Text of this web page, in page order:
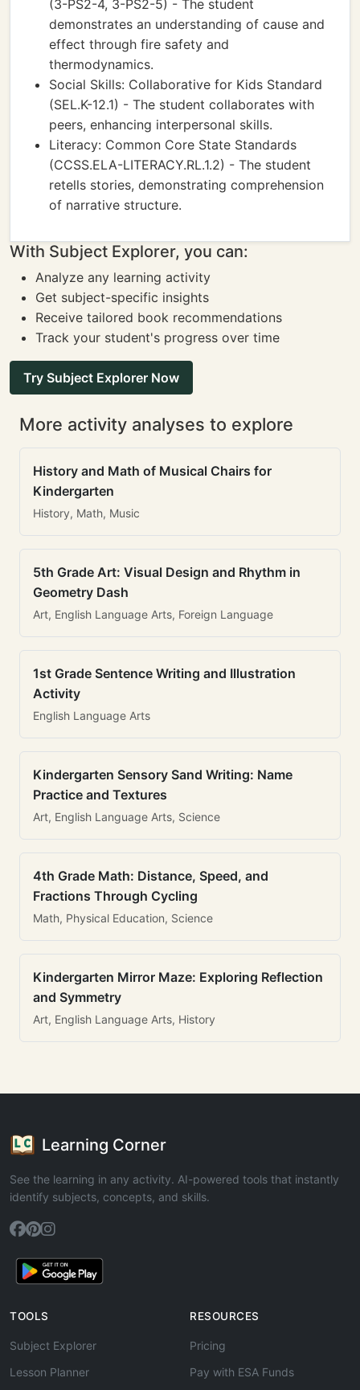
(3-PS2-4, 3-PS2-5) - The student
demonstrates an understanding of cause and
effect through fire safety and
thermodynamics.
Social Skills: Collaborative for Kids Standard
(SEL.K-12.1) - The student collaborates with
peers, enhancing interpersonal skills.
Literacy: Common Core State Standards
(CCSS.ELA-LITERACY.RL.1.2) - The student
retells stories, demonstrating comprehension
of narrative structure.
With Subject Explorer, you can:
Analyze any learning activity
Get subject-specific insights
Receive tailored book recommendations
Track your student's progress over time
Try Subject Explorer Now
More activity analyses to explore
History and Math of Musical Chairs for
Kindergarten
History, Math, Music
5th Grade Art: Visual Design and Rhythm in
Geometry Dash
Art, English Language Arts, Foreign Language
1st Grade Sentence Writing and Illustration
Activity
English Language Arts
Kindergarten Sensory Sand Writing: Name
Practice and Textures
Art, English Language Arts, Science
4th Grade Math: Distance, Speed, and
Fractions Through Cycling
Math, Physical Education, Science
Kindergarten Mirror Maze: Exploring Reflection
and Symmetry
Art, English Language Arts, History
Learning Corner
See the learning in any activity. AI-powered tools that instantly
identify subjects, concepts, and skills.
TOOLS
Subject Explorer
Lesson Planner
RESOURCES
Pricing
Pay with ESA Funds